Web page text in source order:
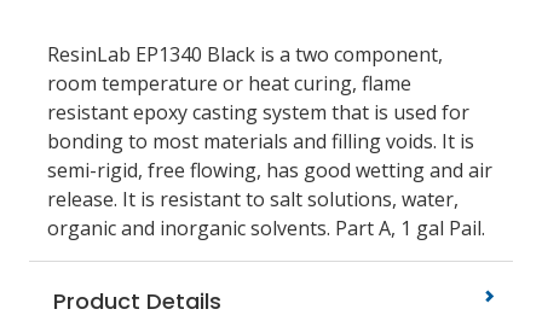
ResinLab EP1340 Black is a two component,
room temperature or heat curing, flame
resistant epoxy casting system that is used for
bonding to most materials and filling voids. It is
semi-rigid, free flowing, has good wetting and air
release. It is resistant to salt solutions, water,
organic and inorganic solvents. Part A, 1 gal Pail.
Product Details